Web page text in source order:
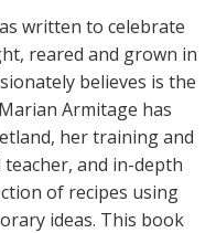
written to celebrate
reared and grown in
believes is the
Armitage has
her training and
and in-depth
of recipes using
ideas. This book